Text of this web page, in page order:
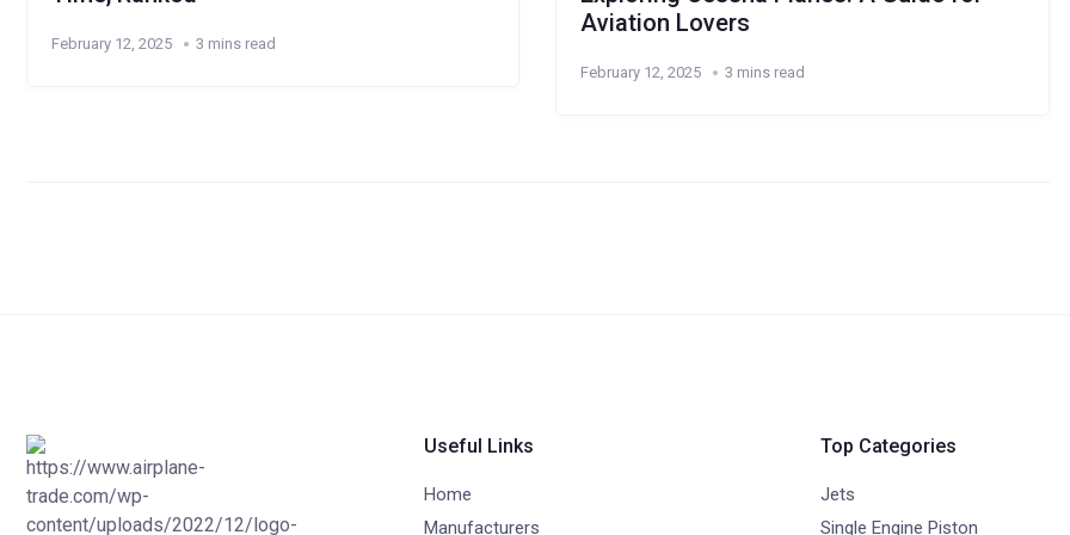
February 12, 2025 3 mins read
Aviation Lovers
February 12, 2025 3 mins read
Useful Links
Home
Manufacturers
Top Categories
Jets
Single Engine Piston